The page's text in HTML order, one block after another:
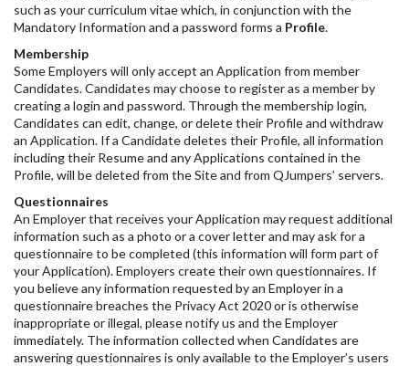
such as your curriculum vitae which, in conjunction with the
Mandatory Information and a password forms a Profile.
Membership
Some Employers will only accept an Application from member
Candidates. Candidates may choose to register as a member by
creating a login and password. Through the membership login,
Candidates can edit, change, or delete their Profile and withdraw
an Application. If a Candidate deletes their Profile, all information
including their Resume and any Applications contained in the
Profile, will be deleted from the Site and from QJumpers’ servers.
Questionnaires
An Employer that receives your Application may request additional
information such as a photo or a cover letter and may ask for a
questionnaire to be completed (this information will form part of
your Application). Employers create their own questionnaires. If
you believe any information requested by an Employer in a
questionnaire breaches the Privacy Act 2020 or is otherwise
inappropriate or illegal, please notify us and the Employer
immediately. The information collected when Candidates are
answering questionnaires is only available to the Employer’s users